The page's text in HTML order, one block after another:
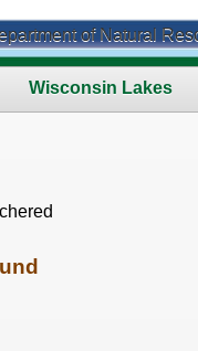
of Natural
Wisconsin Lakes